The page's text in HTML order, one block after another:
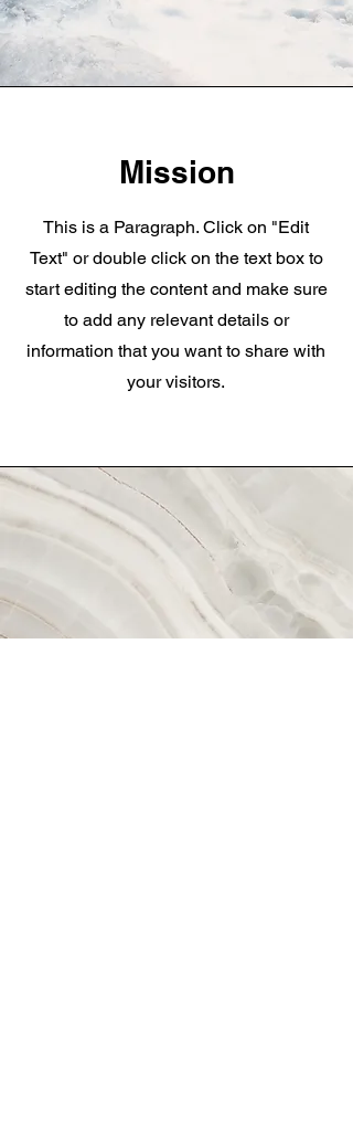
Mission
This is a Paragraph. Click on "Edit
Text" or double click on the text box to
start editing the content and make sure
to add any relevant details or
information that you want to share with
your visitors.